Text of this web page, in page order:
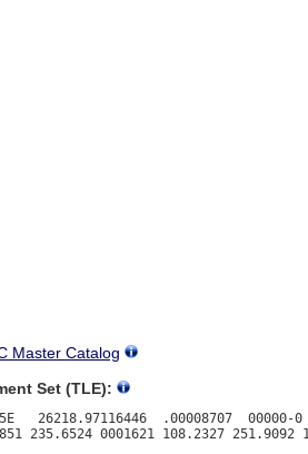
Master Catalog
Set (TLE):
26218.97116446  .00008707  00000-